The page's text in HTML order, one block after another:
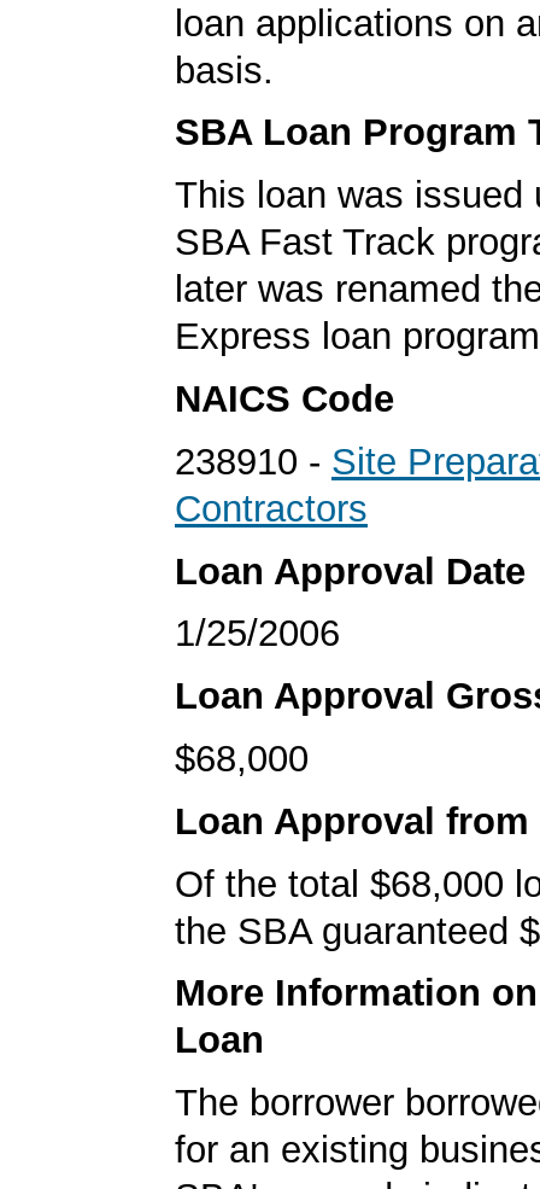
loan applications on
basis.
SBA Loan Program
This loan was issued
SBA Fast Track
later was renamed
Express loan
NAICS Code
238910 - Site
Contractors
Loan Approval Date
1/25/2006
Loan Approval
$68,000
Loan Approval from
Of the total $68,000
the SBA guaranteed
More Information
Loan
The borrower
for an existing